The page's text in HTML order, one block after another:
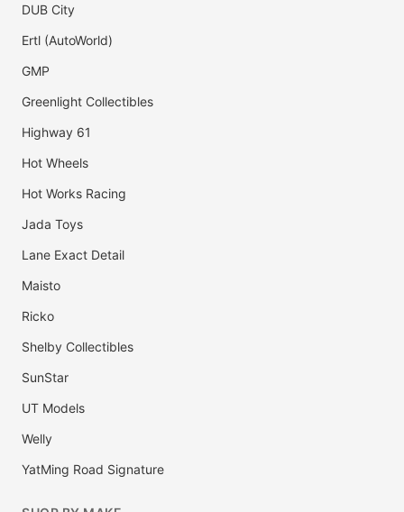
DUB City
Ertl (AutoWorld)
GMP
Greenlight Collectibles
Highway 61
Hot Wheels
Hot Works Racing
Jada Toys
Lane Exact Detail
Maisto
Ricko
Shelby Collectibles
SunStar
UT Models
Welly
YatMing Road Signature